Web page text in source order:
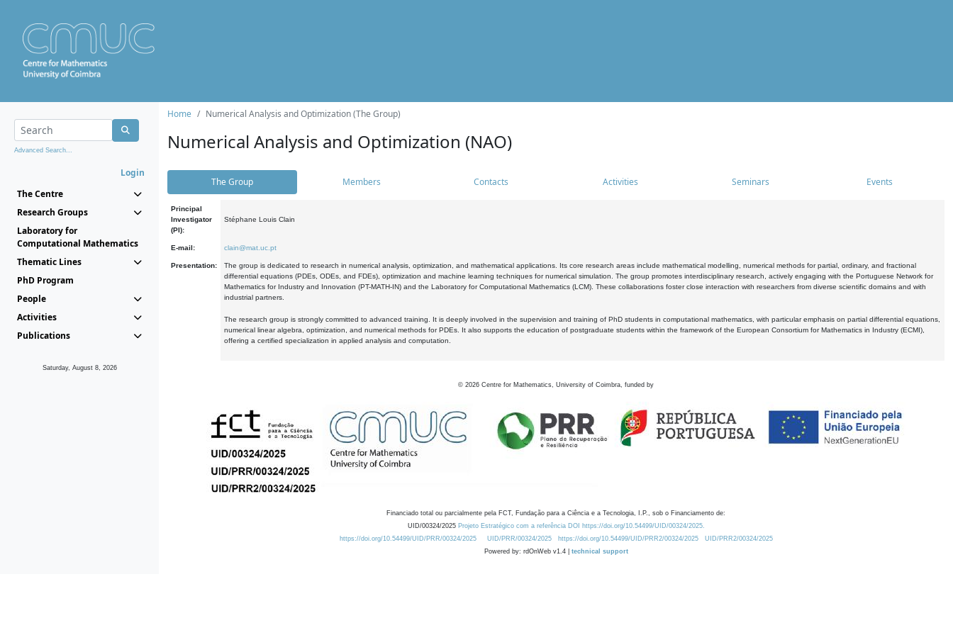
Advanced Search...
Login
The Centre
Research Groups
Laboratory for
Computational Mathematics
Thematic Lines
PhD Program
People
Activities
Publications
Saturday, August 8, 2026
Home Numerical Analysis and Optimization (The Group)
Numerical Analysis and Optimization (NAO)
The Group Members Contacts Activities Seminars Events
Principal
Investigator
(PI):
Stéphane Louis Clain
E-mail: clain@mat.uc.pt
Presentation:
The group is dedicated to research in numerical analysis, optimization, and mathematical applications. Its core research areas include mathematical modelling, numerical methods for partial, ordinary, and fractional
differential equations (PDEs, ODEs, and FDEs), optimization and machine learning techniques for numerical simulation. The group promotes interdisciplinary research, actively engaging with the Portuguese Network for
Mathematics for Industry and Innovation (PT-MATH-IN) and the Laboratory for Computational Mathematics (LCM). These collaborations foster close interaction with researchers from diverse scientific domains and with
industrial partners.
The research group is strongly committed to advanced training. It is deeply involved in the supervision and training of PhD students in computational mathematics, with particular emphasis on partial differential equations,
numerical linear algebra, optimization, and numerical methods for PDEs. It also supports the education of postgraduate students within the framework of the European Consortium for Mathematics in Industry (ECMI),
offering a certified specialization in applied analysis and computation.
© 2026 Centre for Mathematics, University of Coimbra, funded by
Financiado total ou parcialmente pela FCT, Fundação para a Ciência e a Tecnologia, I.P., sob o Financiamento de:
UID/00324/2025 Projeto Estratégico com a referência DOI https://doi.org/10.54499/UID/00324/2025.
https://doi.org/10.54499/UID/PRR/00324/2025
UID/PRR/00324/2025 https://doi.org/10.54499/UID/PRR2/00324/2025
UID/PRR2/00324/2025
Powered by: rdOnWeb v1.4 | technical support